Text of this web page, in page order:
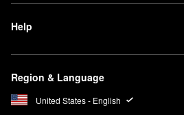
Help
Region & Language
United States - English